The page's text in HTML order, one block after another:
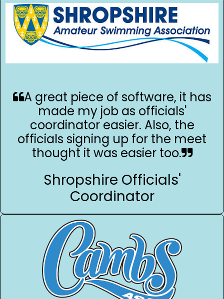
A great piece of software, it has
made my job as officials'
coordinator easier. Also, the
officials signing up for the meet
thought it was easier too.
Shropshire Officials'
Coordinator